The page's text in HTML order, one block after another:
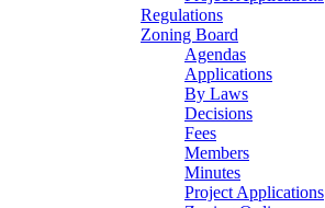
Regulations
Zoning Board
Agendas
Applications
By Laws
Decisions
Fees
Members
Minutes
Project Applications